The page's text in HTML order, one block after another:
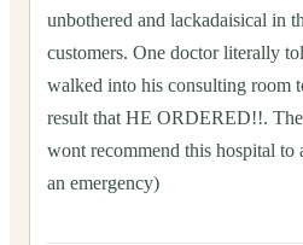
unbothered and lackadaisical in
customers. One doctor literally
walked into his consulting room
result that HE ORDERED!!.
wont recommend this hospital to
an emergency)